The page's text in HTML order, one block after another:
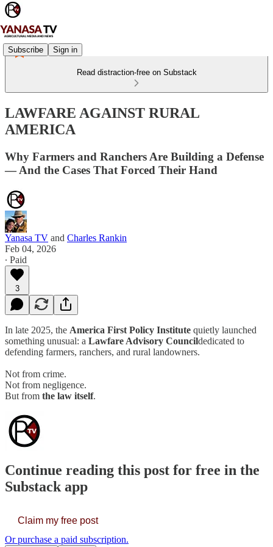
Subscribe Sign in
Read distraction-free on Substack
LAWFARE AGAINST RURAL
AMERICA
Why Farmers and Ranchers Are Building a Defense
— And the Cases That Forced Their Hand
Yanasa TV and Charles Rankin
Feb 04, 2026
∙ Paid
3
In late 2025, the America First Policy Institute quietly launched
something unusual: a Lawfare Advisory Councildedicated to
defending farmers, ranchers, and rural landowners.
Not from crime.
Not from negligence.
But from the law itself.
Continue reading this post for free in the
Substack app
Claim my free post
Or purchase a paid subscription.